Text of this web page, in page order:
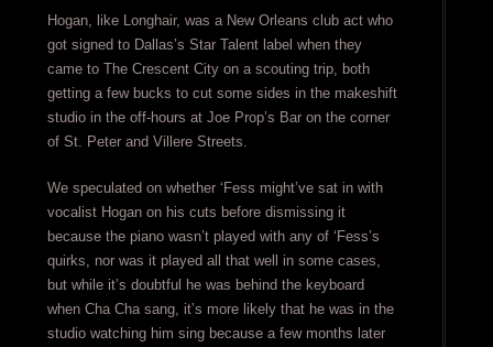
Hogan, like Longhair, was a New Orleans club act who
got signed to Dallas’s Star Talent label when they
came to The Crescent City on a scouting trip, both
getting a few bucks to cut some sides in the makeshift
studio in the off-hours at Joe Prop’s Bar on the corner
of St. Peter and Villere Streets.
We speculated on whether ‘Fess might’ve sat in with
vocalist Hogan on his cuts before dismissing it
because the piano wasn’t played with any of ‘Fess’s
quirks, nor was it played all that well in some cases,
but while it’s doubtful he was behind the keyboard
when Cha Cha sang, it’s more likely that he was in the
studio watching him sing because a few months later